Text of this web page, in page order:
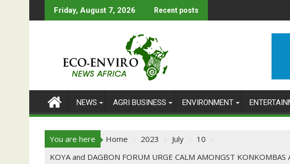
to
Friday, August 7, 2026 Recent posts
NEWS AGRI BUSINESS ENVIRONMENT
You are here Home 2023 July
10
KOYA and DAGBON FORUM URGE CALM AMONGST